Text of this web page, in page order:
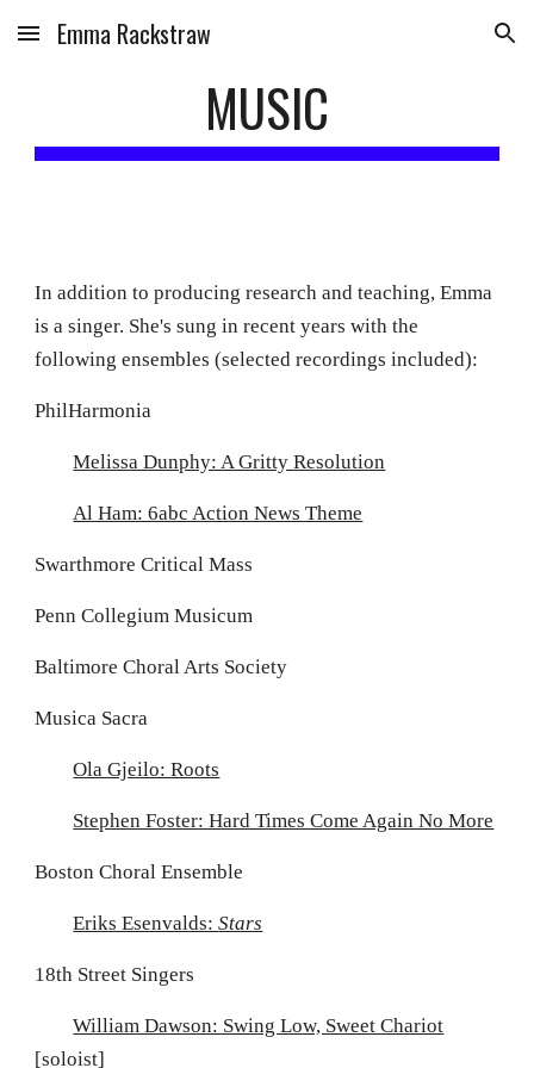
Skip to main content Skip to navigation
Emma Rackstraw
MUSIC
In addition to producing research and teaching, Emma
is a singer. She's sung in recent years with the
following ensembles (selected recordings included):
PhilHarmonia
Melissa Dunphy: A Gritty Resolution
Al Ham: 6abc Action News Theme
Swarthmore Critical Mass
Penn Collegium Musicum
Baltimore Choral Arts Society
Musica Sacra
Ola Gjeilo: Roots
Stephen Foster: Hard Times Come Again No More
Boston Choral Ensemble
Eriks Esenvalds:Stars
18th Street Singers
William Dawson: Swing Low, Sweet Chariot
[soloist]